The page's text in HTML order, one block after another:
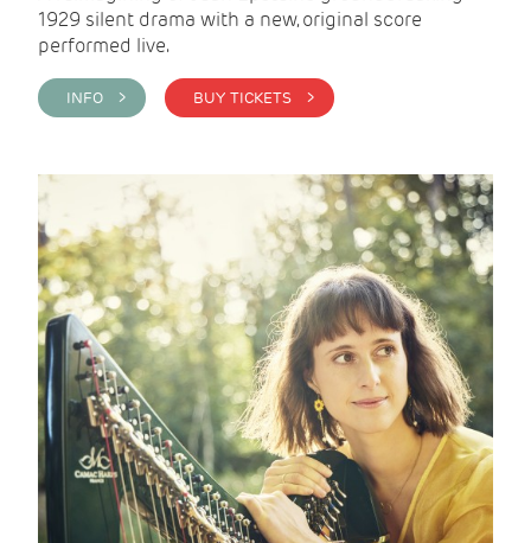
1929 silent drama with a new, original score
performed live.
INFO > BUY TICKETS >